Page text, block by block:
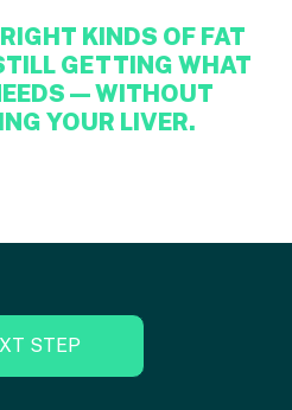
KINDS OF FAT
GETTING WHAT
— WITHOUT
YOUR LIVER.
STEP